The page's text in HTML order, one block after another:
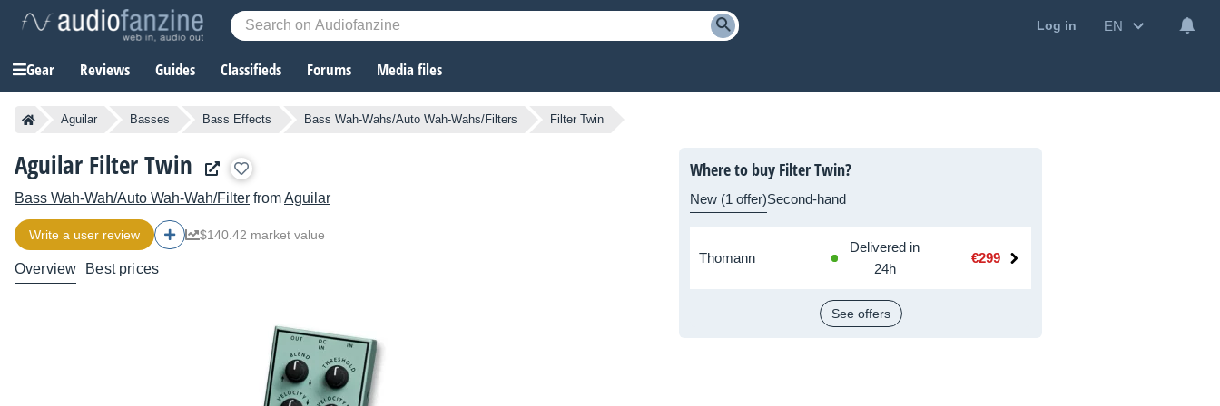
Log in EN
Gear Reviews Guides Classifieds Forums Media files
Aguilar Basses Bass Effects Bass Wah-Wahs/Auto Wah-Wahs/Filters Filter Twin
Aguilar Filter Twin
Bass Wah-Wah/Auto Wah-Wah/Filter fromAguilar
Write a user review $140.42 market value
Overview Best prices
Where to buy Filter Twin?
New (1 offer)Second-hand
Thomann
Delivered in
24h
€299
See offers